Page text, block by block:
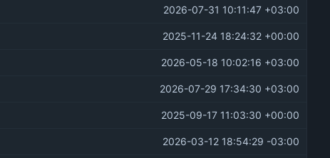
2026-07-31 10:11:47 +03:00
2025-11-24 18:24:32 +00:00
2026-05-18 10:02:16 +03:00
2026-07-29 17:34:30 +03:00
2025-09-17 11:03:30 +00:00
2026-03-12 18:54:29 -03:00